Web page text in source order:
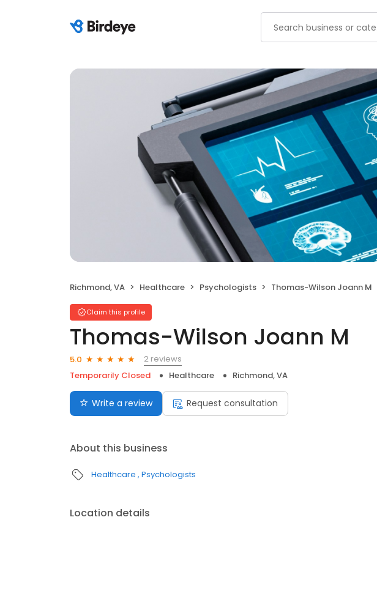
Richmond, VA Healthcare Psychologists Thomas-Wilson Joann M
Claim this profile
Thomas-Wilson Joann M
5.0
2 reviews
Temporarily Closed
Healthcare Richmond, VA
Write a review Request consultation
About this business
Healthcare Psychologists
Location details